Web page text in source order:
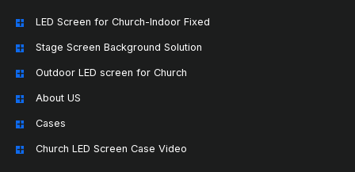
LED Screen for Church-Indoor Fixed
Stage Screen Background Solution
Outdoor LED screen for Church
About US
Cases
Church LED Screen Case Video